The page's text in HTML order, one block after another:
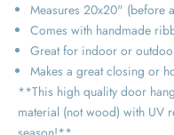
Measures 20x20" (before
Comes with handmade
Great for indoor or
Makes a great closing or
**This high quality door
material (not wood) with UV